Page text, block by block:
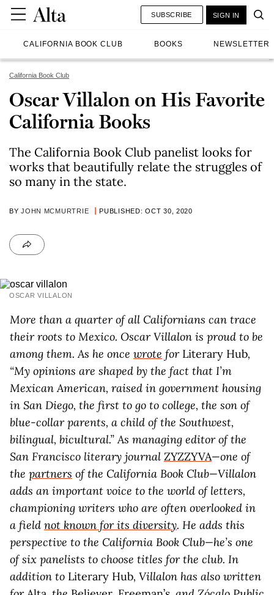
CALIFORNIA BOOK CLUB BOOKS NEWSLETTER
SUBSCRIBE SIGN IN
California Book Club
Oscar Villalon on His Favorite
California Books
The California Book Club panelist looks for
works that beautifully relate the struggles of
so many in the state.
BYJOHN MCMURTRIE PUBLISHED: OCT 30, 2020
OSCAR VILLALON
More than a quarter of all Californians can trace
their roots to Mexico. Oscar Villalon is proud to be
among them. As he once wrote for Literary Hub,
“My opinions are shaped by the fact that I’m
Mexican American, raised in government housing
in San Diego, the first to go to college, the son of
blue-collar parents, a child of the Southwest,
bilingual, bicultural.” As managing editor of the
San Francisco literary journal ZYZZYVA—one of
the partners of the California Book Club—Villalon
adds an important voice to the world of letters,
championing writers who are often overlooked in
a field not known for its diversity. He adds this
perspective to the California Book Club—he’s one
of six panelists to choose titles for the club. In
addition to Literary Hub, Villalon has also written